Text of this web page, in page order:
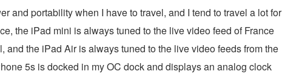
and portability when I have to travel, and I tend to travel a lot for
the iPad mini is always tuned to the live video feed of France
and the iPad Air is always tuned to the live video feeds from the
5s is docked in my OC dock and displays an analog clock